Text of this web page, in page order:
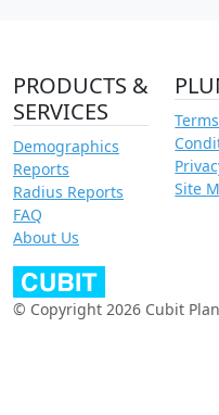
PRODUCTS &
SERVICES
Demographics
Reports
Radius Reports
FAQ
About Us
Site
© Copyright 2026 Cubit